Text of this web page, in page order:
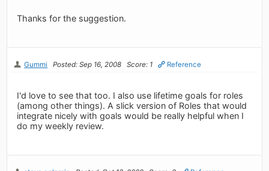
Thanks for the suggestion.
Gummi Posted: Sep 16, 2008 Score: 1 Reference
I'd love to see that too. I also use lifetime goals for roles
(among other things). A slick version of Roles that would
integrate nicely with goals would be really helpful when I
do my weekly review.